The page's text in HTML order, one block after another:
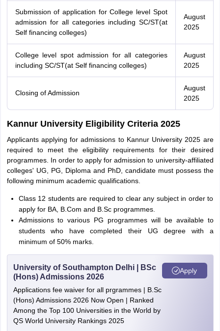
Submission of application for College level Spot
admission for all categories including SC/ST(at
Self financing colleges)
August
2025
College level spot admission for all categories
including SC/ST(at Self financing colleges)
August
2025
Closing of Admission
August
2025
Kannur University Eligibility Criteria 2025
Applicants applying for admissions to Kannur University 2025 are
required to meet the eligibility requirements for their desired
programmes. In order to apply for admission to university-affiliated
colleges' UG, PG, Diploma and PhD, candidate must possess the
following minimum academic qualifications.
Class 12 students are required to clear any subject in order to
apply for BA, B.Com and B.Sc programmes.
Admissions to various PG programmes will be available to
students who have completed their UG degree with a
minimum of 50% marks.
University of Southampton Delhi | BSc
(Hons) Admissions 2026
Applications fee waiver for all prgrammes | B.Sc
(Hons) Admissions 2026 Now Open | Ranked
Among the Top 100 Universities in the World by
QS World University Rankings 2025
Apply